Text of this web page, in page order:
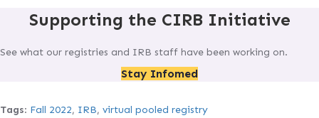
Supporting the CIRB Initiative
See what our registries and IRB staff have been working on.
Stay Infomed
Tags: Fall 2022, IRB, virtual pooled registry